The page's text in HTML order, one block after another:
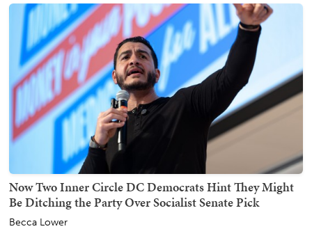
Now Two Inner Circle DC Democrats Hint They Might
Be Ditching the Party Over Socialist Senate Pick
Becca Lower